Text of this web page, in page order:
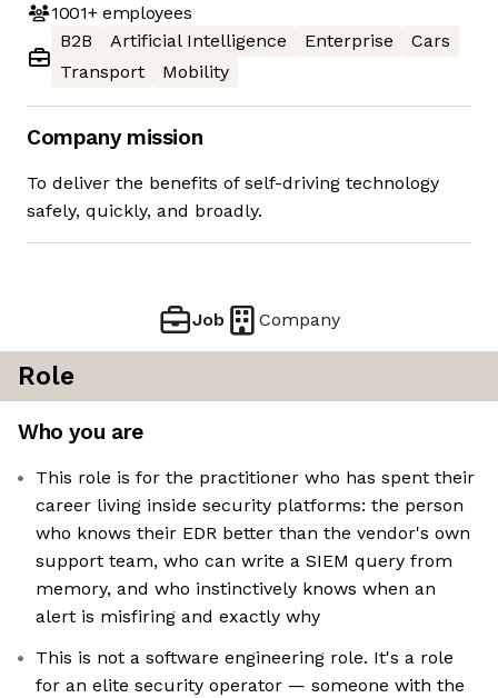
1001+employees
B2B
Artificial Intelligence Enterprise
Cars
Transport
Mobility
Company mission
To deliver the benefits of self-driving technology
safely, quickly, and broadly.
Job Company
Role
Who you are
This role is for the practitioner who has spent their
career living inside security platforms: the person
who knows their EDR better than the vendor's own
support team, who can write a SIEM query from
memory, and who instinctively knows when an
alert is misfiring and exactly why
This is not a software engineering role. It's a role
for an elite security operator — someone with the